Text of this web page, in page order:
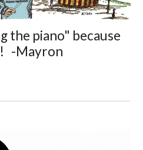
the piano" because
-Mayron